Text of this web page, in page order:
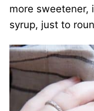
more sweetener,
syrup, just to